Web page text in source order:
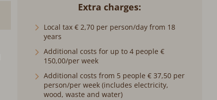
Extra charges
Local tax € 2,70 per person/day from 18
years
Additional costs for up to 4 people €
150,00/per week
Additional costs from 5 people € 37,50 per
person/per week (includes electricity,
wood, waste and water)